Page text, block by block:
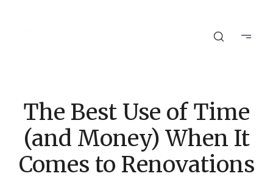
The Best Use of Time
(and Money) When It
Comes to Renovations